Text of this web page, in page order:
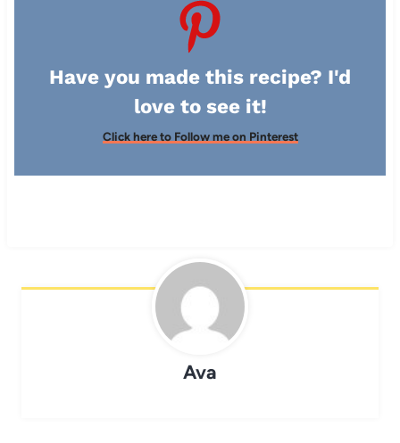
Have you made this recipe? I'd
love to see it!
Click here to Follow me on Pinterest
Ava